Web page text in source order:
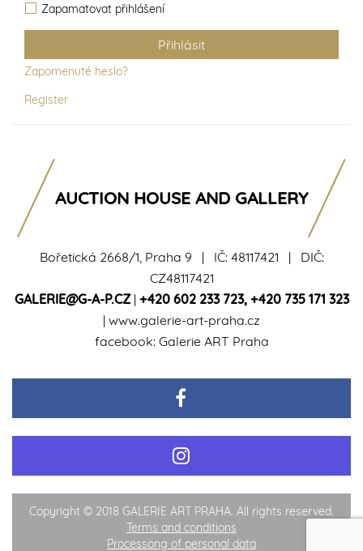
Zapamatovat přihlášení
Zapomenuté heslo?
Register
Bořetická 2668/1, Praha 9 | IČ: 48117421 | DIČ:
CZ48117421
GALERIE@G-A-P.CZ| +420 602 233 723, +420 735 171 323
| www.galerie-art-praha.cz
facebook: Galerie ART Praha
AUCTION HOUSE AND GALLERY
Copyright © 2018 GALERIE ART PRAHA. All rights reserved.
Terms and conditions
Processong of personal data